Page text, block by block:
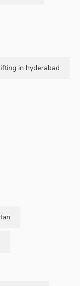
in hyderabad